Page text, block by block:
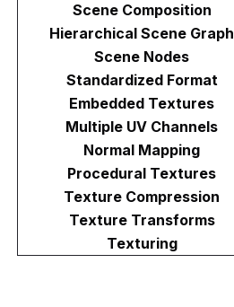
Scene Composition
Hierarchical Scene Graph
Scene Nodes
Standardized Format
Embedded Textures
Multiple UV Channels
Normal Mapping
Procedural Textures
Texture Compression
Texture Transforms
Texturing